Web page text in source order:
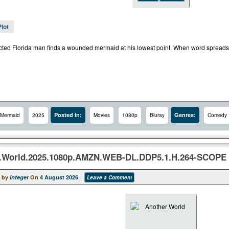
Florida man finds a wounded mermaid at his lowest point. When word
Mermaid 2025 Posted In: Movies 1080p Bluray Genres: Comedy
DL.DDP5.1.H.264-SCOPE
by integer On 4 August 2026 Leave a Comment